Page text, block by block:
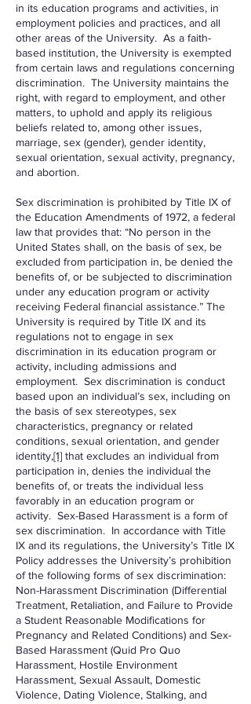
in its education programs and activities, in
employment policies and practices, and all
other areas of the University. As a faith-
based institution, the University is exempted
from certain laws and regulations concerning
discrimination. The University maintains the
right, with regard to employment, and other
matters, to uphold and apply its religious
beliefs related to, among other issues,
marriage, sex (gender), gender identity,
sexual orientation, sexual activity, pregnancy,
and abortion.
Sex discrimination is prohibited by Title IX of
the Education Amendments of 1972, a federal
law that provides that: “No person in the
United States shall, on the basis of sex, be
excluded from participation in, be denied the
benefits of, or be subjected to discrimination
under any education program or activity
receiving Federal financial assistance.” The
University is required by Title IX and its
regulations not to engage in sex
discrimination in its education program or
activity, including admissions and
employment. Sex discrimination is conduct
based upon an individual’s sex, including on
the basis of sex stereotypes, sex
characteristics, pregnancy or related
conditions, sexual orientation, and gender
identity,[1] that excludes an individual from
participation in, denies the individual the
benefits of, or treats the individual less
favorably in an education program or
activity. Sex-Based Harassment is a form of
sex discrimination. In accordance with Title
IX and its regulations, the University’s Title IX
Policy addresses the University’s prohibition
of the following forms of sex discrimination:
Non-Harassment Discrimination (Differential
Treatment, Retaliation, and Failure to Provide
a Student Reasonable Modifications for
Pregnancy and Related Conditions) and Sex-
Based Harassment (Quid Pro Quo
Harassment, Hostile Environment
Harassment, Sexual Assault, Domestic
Violence, Dating Violence, Stalking, and